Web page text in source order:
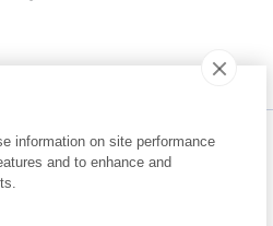
information on site performance
and to enhance and